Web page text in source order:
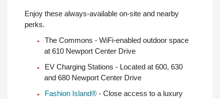
Enjoy these always-available on-site and nearby
perks.
The Commons - WiFi-enabled outdoor space
at 610 Newport Center Drive
EV Charging Stations - Located at 600, 630
and 680 Newport Center Drive
Fashion Island® - Close access to a luxury